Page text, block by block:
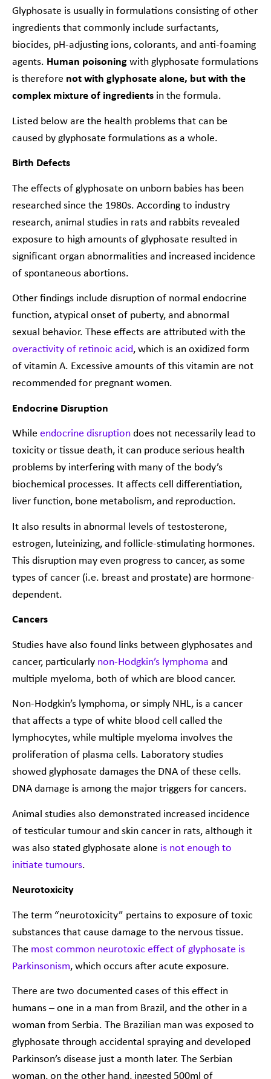
Glyphosate is usually in formulations consisting of other
ingredients that commonly include surfactants,
biocides, pH-adjusting ions, colorants, and anti-foaming
agents. Human poisoning with glyphosate formulations
is therefore not with glyphosate alone, but with the
complex mixture of ingredients in the formula.
Listed below are the health problems that can be
caused by glyphosate formulations as a whole.
Birth Defects
The effects of glyphosate on unborn babies has been
researched since the 1980s. According to industry
research, animal studies in rats and rabbits revealed
exposure to high amounts of glyphosate resulted in
significant organ abnormalities and increased incidence
of spontaneous abortions.
Other findings include disruption of normal endocrine
function, atypical onset of puberty, and abnormal
sexual behavior. These effects are attributed with the
overactivity of retinoic acid, which is an oxidized form
of vitamin A. Excessive amounts of this vitamin are not
recommended for pregnant women.
Endocrine Disruption
While endocrine disruption does not necessarily lead to
toxicity or tissue death, it can produce serious health
problems by interfering with many of the body’s
biochemical processes. It affects cell differentiation,
liver function, bone metabolism, and reproduction.
It also results in abnormal levels of testosterone,
estrogen, luteinizing, and follicle-stimulating hormones.
This disruption may even progress to cancer, as some
types of cancer (i.e. breast and prostate) are hormone-
dependent.
Cancers
Studies have also found links between glyphosates and
cancer, particularly non-Hodgkin’s lymphoma and
multiple myeloma, both of which are blood cancer.
Non-Hodgkin’s lymphoma, or simply NHL, is a cancer
that affects a type of white blood cell called the
lymphocytes, while multiple myeloma involves the
proliferation of plasma cells. Laboratory studies
showed glyphosate damages the DNA of these cells.
DNA damage is among the major triggers for cancers.
Animal studies also demonstrated increased incidence
of testicular tumour and skin cancer in rats, although it
was also stated glyphosate alone is not enough to
initiate tumours.
Neurotoxicity
The term “neurotoxicity” pertains to exposure of toxic
substances that cause damage to the nervous tissue.
The most common neurotoxic effect of glyphosate is
Parkinsonism, which occurs after acute exposure.
There are two documented cases of this effect in
humans – one in a man from Brazil, and the other in a
woman from Serbia. The Brazilian man was exposed to
glyphosate through accidental spraying and developed
Parkinson’s disease just a month later. The Serbian
woman, on the other hand, ingested 500ml of